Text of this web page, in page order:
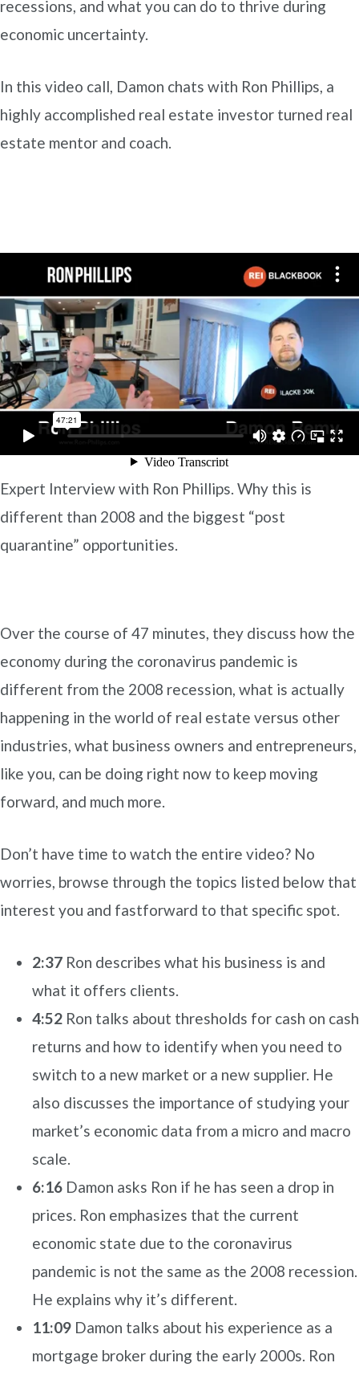
recessions, and what you can do to thrive during
economic uncertainty.
In this video call, Damon chats with Ron Phillips, a
highly accomplished real estate investor turned real
estate mentor and coach.
Expert Interview with Ron Phillips. Why this is
different than 2008 and the biggest “post
quarantine” opportunities.
Over the course of 47 minutes, they discuss how the
economy during the coronavirus pandemic is
different from the 2008 recession, what is actually
happening in the world of real estate versus other
industries, what business owners and entrepreneurs,
like you, can be doing right now to keep moving
forward, and much more.
Don’t have time to watch the entire video? No
worries, browse through the topics listed below that
interest you and fastforward to that specific spot.
2:37 Ron describes what his business is and
what it offers clients.
4:52 Ron talks about thresholds for cash on cash
returns and how to identify when you need to
switch to a new market or a new supplier. He
also discusses the importance of studying your
market’s economic data from a micro and macro
scale.
6:16 Damon asks Ron if he has seen a drop in
prices. Ron emphasizes that the current
economic state due to the coronavirus
pandemic is not the same as the 2008 recession.
He explains why it’s different.
11:09 Damon talks about his experience as a
mortgage broker during the early 2000s. Ron